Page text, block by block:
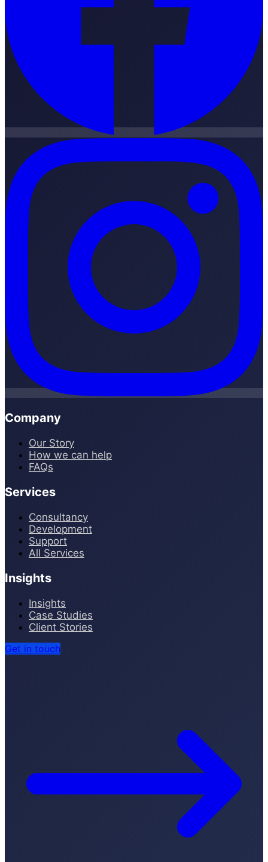
Company
Our Story
How we can help
FAQs
Services
Consultancy
Development
Support
All Services
Insights
Insights
Case Studies
Client Stories
Get in touch